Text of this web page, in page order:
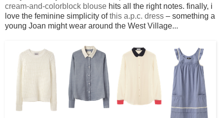
cream-and-colorblock blouse hits all the right notes. finally, i
love the feminine simplicity ofthis a.p.c. dress – something a
young Joan might wear around the West Village...